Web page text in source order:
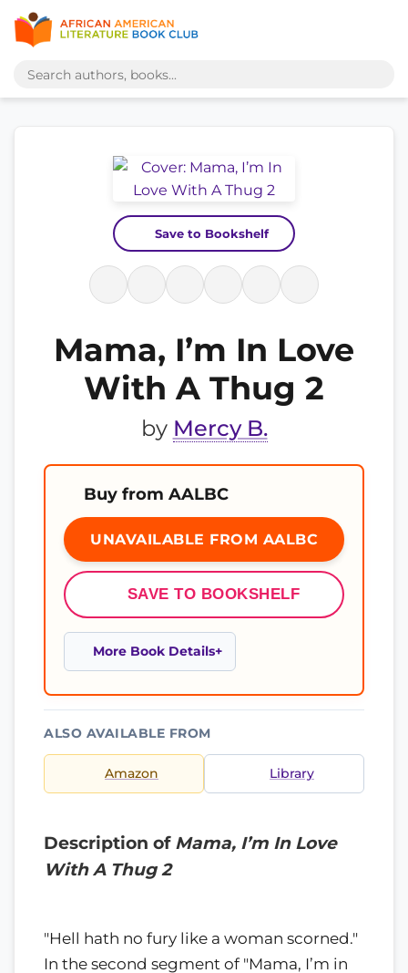
Save to Bookshelf
Mama, I’m In Love
With A Thug 2
by Mercy B.
Buy from AALBC
UNAVAILABLE FROM AALBC
SAVE TO BOOKSHELF
More Book Details
ALSO AVAILABLE FROM
Amazon Library
Description of Mama, I’m In Love
With A Thug 2
"Hell hath no fury like a woman scorned."
In the second segment of "Mama, I’m in